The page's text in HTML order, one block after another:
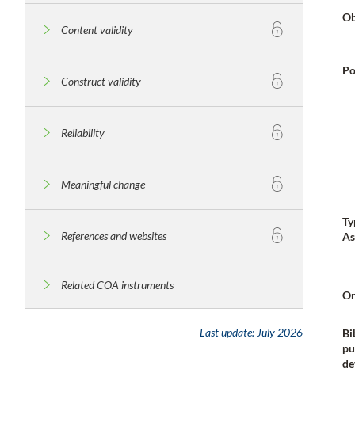
Content validity
Construct validity
Reliability
Meaningful change
References and websites
Related COA instruments
Last update: July 2026